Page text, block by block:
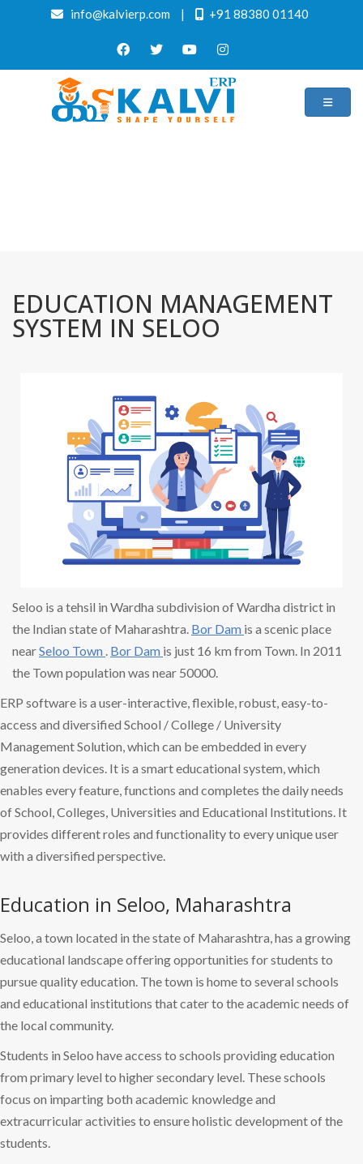
info@kalvierp.com | +91 88380 01140
EDUCATION MANAGEMENT
SYSTEM IN SELOO
Seloo is a tehsil in Wardha subdivision of Wardha district in
the Indian state of Maharashtra. Bor Dam is a scenic place
nearSeloo Town . Bor Dam is just 16 km from Town. In 2011
the Town population was near 50000.
ERP software is a user-interactive, flexible, robust, easy-to-
access and diversified School / College / University
Management Solution, which can be embedded in every
generation devices. It is a smart educational system, which
enables every feature, functions and completes the daily needs
of School, Colleges, Universities and Educational Institutions. It
provides different roles and functionality to every unique user
with a diversified perspective.
Education in Seloo, Maharashtra
Seloo, a town located in the state of Maharashtra, has a growing
educational landscape offering opportunities for students to
pursue quality education. The town is home to several schools
and educational institutions that cater to the academic needs of
the local community.
Students in Seloo have access to schools providing education
from primary level to higher secondary level. These schools
focus on imparting both academic knowledge and
extracurricular activities to ensure holistic development of the
students.